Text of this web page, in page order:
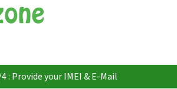
: Provide your IMEI & E-Mail